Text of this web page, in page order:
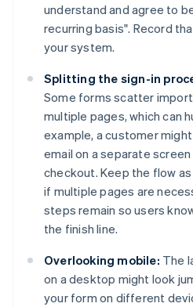
understand and agree to
recurring basis". Record
your system.
Splitting the sign-in
Some forms scatter
multiple pages, which can
example, a customer
email on a separate
checkout. Keep the flow
if multiple pages are
steps remain so users
the finish line.
Overlooking mobile: The
on a desktop might look
your form on different